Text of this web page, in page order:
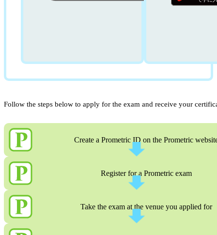
Follow the steps below to apply for the exam and receive your
Create a Prometric ID on the Prometric
Register for a Prometric exam
Take the exam at the venue you applied for